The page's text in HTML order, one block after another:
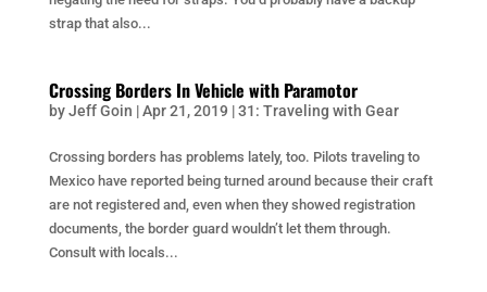
strap that also...
Crossing Borders In Vehicle with Paramotor
byJeff Goin |Apr 21, 2019 |31: Traveling with Gear
Crossing borders has problems lately, too. Pilots traveling to
Mexico have reported being turned around because their craft
are not registered and, even when they showed registration
documents, the border guard wouldn’t let them through.
Consult with locals...